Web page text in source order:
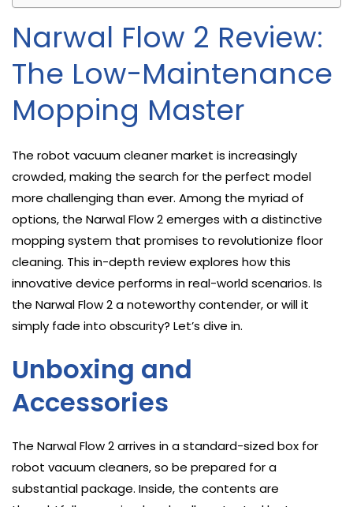
Narwal Flow 2 Review:
The Low-Maintenance
Mopping Master
The robot vacuum cleaner market is increasingly
crowded, making the search for the perfect model
more challenging than ever. Among the myriad of
options, the Narwal Flow 2 emerges with a distinctive
mopping system that promises to revolutionize floor
cleaning. This in-depth review explores how this
innovative device performs in real-world scenarios. Is
the Narwal Flow 2 a noteworthy contender, or will it
simply fade into obscurity? Let’s dive in.
Unboxing and
Accessories
The Narwal Flow 2 arrives in a standard-sized box for
robot vacuum cleaners, so be prepared for a
substantial package. Inside, the contents are